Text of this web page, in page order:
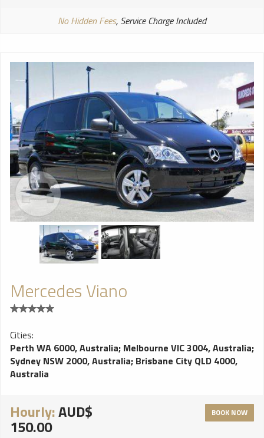
No Hidden Fees, Service Charge Included
Mercedes Viano
Cities:
Perth WA 6000, Australia; Melbourne VIC 3004, Australia;
Sydney NSW 2000, Australia; Brisbane City QLD 4000,
Australia
Hourly:AUD$
150.00
BOOK NOW